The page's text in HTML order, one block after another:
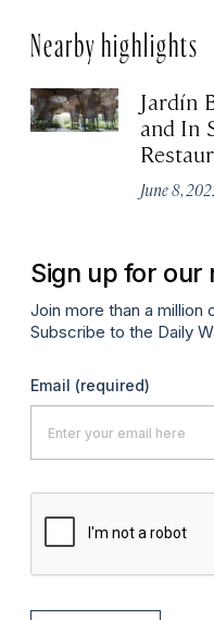
Nearby highlights
Jardín
and In
June 8,
Sign up for
Join more than a million
Subscribe to the Daily
Email (required)